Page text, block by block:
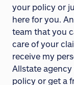
your policy or
here for you.
team that you
care of your
receive my
Allstate
policy or get a